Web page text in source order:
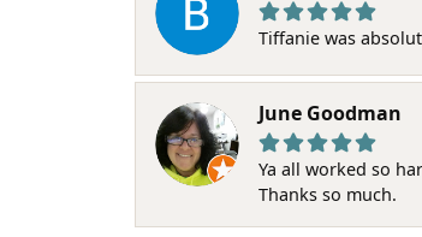
Tiffanie was
June Goodman
Ya all worked so
Thanks so much.